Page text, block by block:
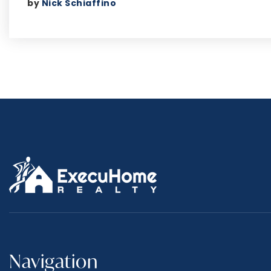
by Nick Schiaffino
Navigation